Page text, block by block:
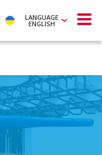
LANGUAGE
ENGLISH